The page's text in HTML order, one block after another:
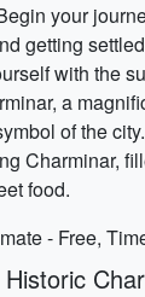
your
getting
with the
a
of the
Charminar,
food.
- Free,